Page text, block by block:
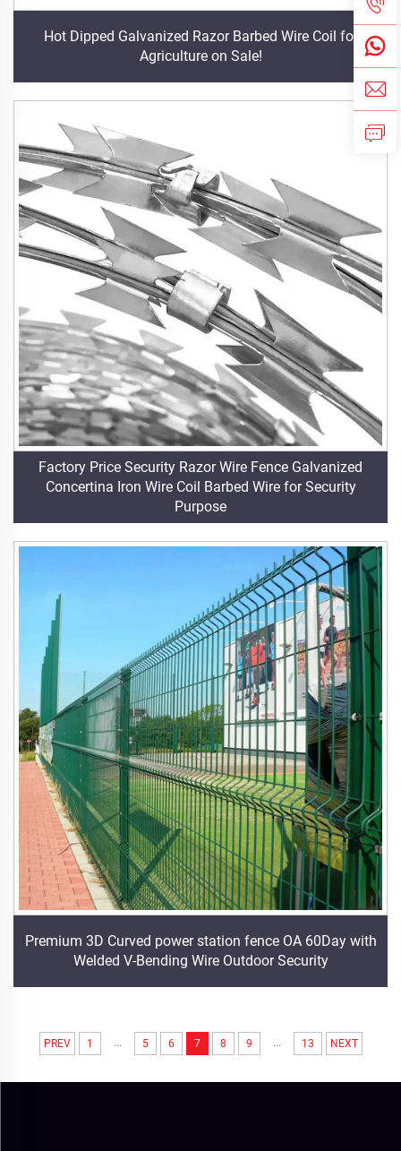
Hot Dipped Galvanized Razor Barbed Wire Coil for
Agriculture on Sale!
Factory Price Security Razor Wire Fence Galvanized
Concertina Iron Wire Coil Barbed Wire for Security
Purpose
Premium 3D Curved power station fence OA 60Day with
Welded V-Bending Wire Outdoor Security
PREV 1 ... 5 6 7 8 9 ... 13 NEXT